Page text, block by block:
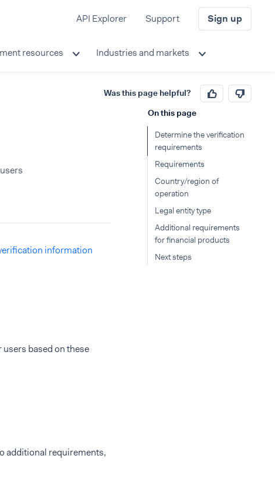
API Explorer Support Sign up
resources Industries and markets
Was this page helpful?
information
based on these
additional requirements,
On this page
Determine the verification
requirements
Requirements
Country/region of
operation
Legal entity type
Additional requirements
for financial products
Next steps